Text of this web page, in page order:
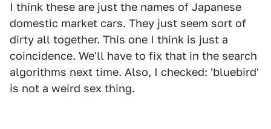
I think these are just the names of Japanese
domestic market cars. They just seem sort of
dirty all together. This one I think is just a
coincidence. We'll have to fix that in the search
algorithms next time. Also, I checked: 'bluebird'
is not a weird sex thing.